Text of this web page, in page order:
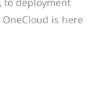
is here